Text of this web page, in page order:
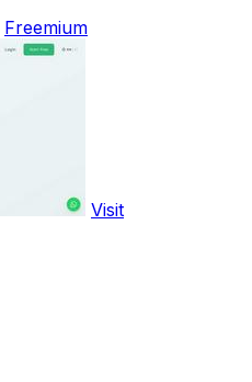
Freemium
Visit